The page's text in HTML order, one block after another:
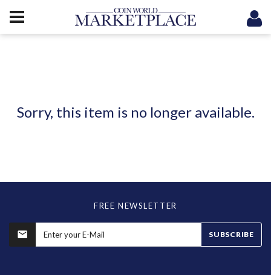
Sorry, this item is no longer available.
FREE NEWSLETTER
SUBSCRIBE